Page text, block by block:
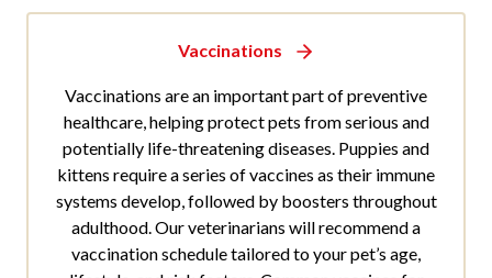
Vaccinations
Vaccinations are an important part of preventive
healthcare, helping protect pets from serious and
potentially life-threatening diseases. Puppies and
kittens require a series of vaccines as their immune
systems develop, followed by boosters throughout
adulthood. Our veterinarians will recommend a
vaccination schedule tailored to your pet’s age,